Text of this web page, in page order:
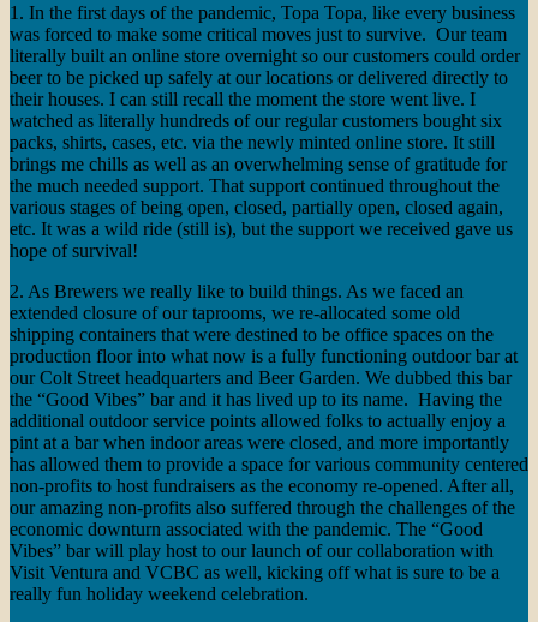
1. In the first days of the pandemic, Topa Topa, like every business
was forced to make some critical moves just to survive. Our team
literally built an online store overnight so our customers could order
beer to be picked up safely at our locations or delivered directly to
their houses. I can still recall the moment the store went live. I
watched as literally hundreds of our regular customers bought six
packs, shirts, cases, etc. via the newly minted online store. It still
brings me chills as well as an overwhelming sense of gratitude for
the much needed support. That support continued throughout the
various stages of being open, closed, partially open, closed again,
etc. It was a wild ride (still is), but the support we received gave us
hope of survival!
2. As Brewers we really like to build things. As we faced an
extended closure of our taprooms, we re-allocated some old
shipping containers that were destined to be office spaces on the
production floor into what now is a fully functioning outdoor bar at
our Colt Street headquarters and Beer Garden. We dubbed this bar
the “Good Vibes” bar and it has lived up to its name. Having the
additional outdoor service points allowed folks to actually enjoy a
pint at a bar when indoor areas were closed, and more importantly
has allowed them to provide a space for various community centered
non-profits to host fundraisers as the economy re-opened. After all,
our amazing non-profits also suffered through the challenges of the
economic downturn associated with the pandemic. The “Good
Vibes” bar will play host to our launch of our collaboration with
Visit Ventura and VCBC as well, kicking off what is sure to be a
really fun holiday weekend celebration.